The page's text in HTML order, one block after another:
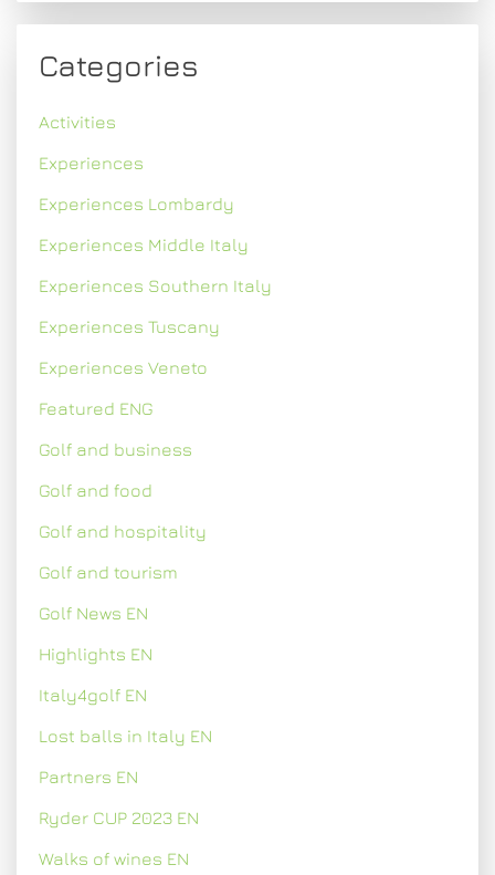
Categories
Activities
Experiences
Experiences Lombardy
Experiences Middle Italy
Experiences Southern Italy
Experiences Tuscany
Experiences Veneto
Featured ENG
Golf and business
Golf and food
Golf and hospitality
Golf and tourism
Golf News EN
Highlights EN
Italy4golf EN
Lost balls in Italy EN
Partners EN
Ryder CUP 2023 EN
Walks of wines EN